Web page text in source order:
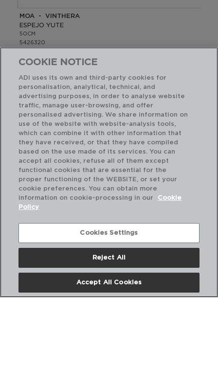
MOA - VINTHERA
ESPEJO YUTE
50CM
5426320
PVP recomendado:
DESCUBRE MÁS
COOKIE NOTICE
ADI uses its own and third-party cookies for
personalisation, analytical, technical, and
advertising purposes, in order to analyse website
traffic, manage user-browsing, and offer
personalised advertising. We share information on
use of the website with website-analysis tools,
which can combine it with other information that
they have received, or that they have compiled
based on the use made of its services. You can
accept all cookies, refuse all of them except
functional cookies that are essential for the
proper functioning of the WEBSITE, or set your
cookie preferences. You can obtain more
information on cookie-processing in our
Cookie
Policy
Cookies Settings
Reject All
Accept All Cookies